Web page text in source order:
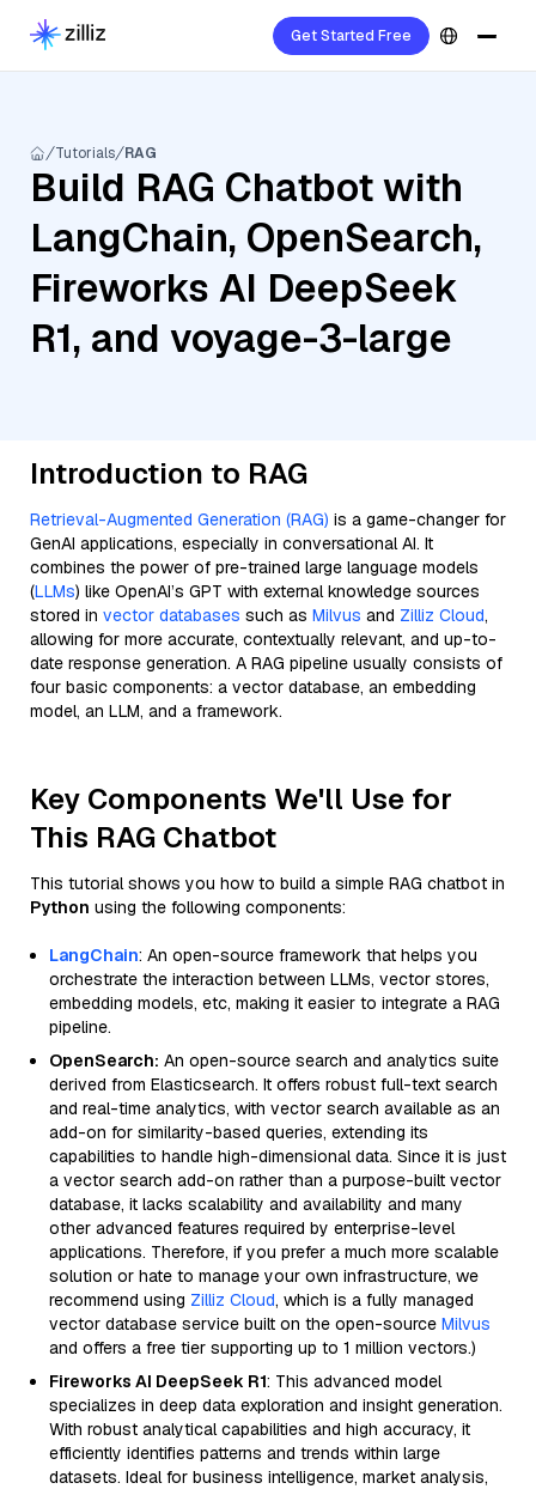
Get Started Free
Tutorials RAG
Build RAG Chatbot with
LangChain, OpenSearch,
Fireworks AI DeepSeek
R1, and voyage-3-large
Introduction to RAG
Retrieval-Augmented Generation (RAG) is a game-changer for
GenAI applications, especially in conversational AI. It
combines the power of pre-trained large language models
(LLMs) like OpenAI’s GPT with external knowledge sources
stored in vector databases such as Milvus and Zilliz Cloud,
allowing for more accurate, contextually relevant, and up-to-
date response generation. A RAG pipeline usually consists of
four basic components: a vector database, an embedding
model, an LLM, and a framework.
Key Components We'll Use for
This RAG Chatbot
This tutorial shows you how to build a simple RAG chatbot in
Python using the following components:
LangChain: An open-source framework that helps you
orchestrate the interaction between LLMs, vector stores,
embedding models, etc, making it easier to integrate a RAG
pipeline.
OpenSearch: An open-source search and analytics suite
derived from Elasticsearch. It offers robust full-text search
and real-time analytics, with vector search available as an
add-on for similarity-based queries, extending its
capabilities to handle high-dimensional data. Since it is just
a vector search add-on rather than a purpose-built vector
database, it lacks scalability and availability and many
other advanced features required by enterprise-level
applications. Therefore, if you prefer a much more scalable
solution or hate to manage your own infrastructure, we
recommend using Zilliz Cloud, which is a fully managed
vector database service built on the open-source Milvus
and offers a free tier supporting up to 1 million vectors.)
Fireworks AI DeepSeek R1: This advanced model
specializes in deep data exploration and insight generation.
With robust analytical capabilities and high accuracy, it
efficiently identifies patterns and trends within large
datasets. Ideal for business intelligence, market analysis,